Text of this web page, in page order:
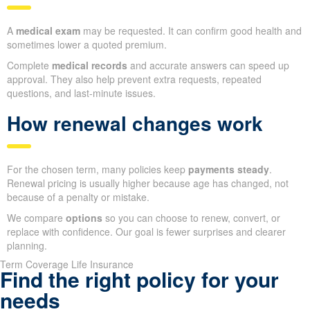
A medical exam may be requested. It can confirm good health and
sometimes lower a quoted premium.
Complete medical records and accurate answers can speed up
approval. They also help prevent extra requests, repeated
questions, and last-minute issues.
How renewal changes work
For the chosen term, many policies keep payments steady.
Renewal pricing is usually higher because age has changed, not
because of a penalty or mistake.
We compare options so you can choose to renew, convert, or
replace with confidence. Our goal is fewer surprises and clearer
planning.
Term Coverage Life Insurance
Find the right policy for your
needs